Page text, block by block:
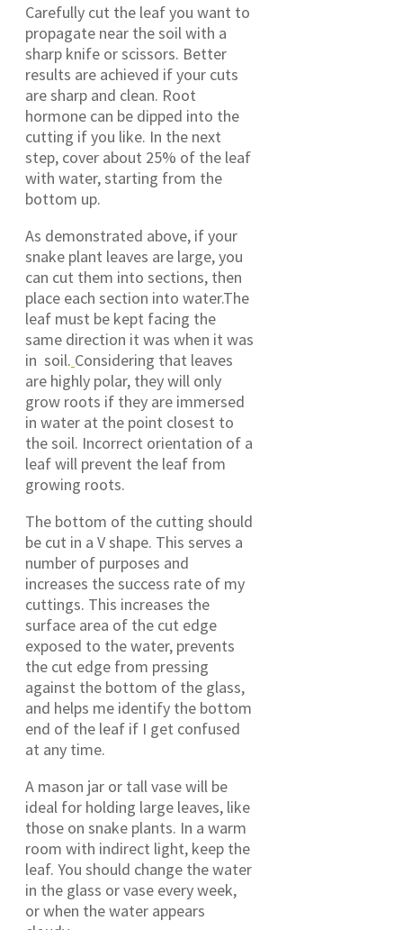
Carefully cut the leaf you want to
propagate near the soil with a
sharp knife or scissors. Better
results are achieved if your cuts
are sharp and clean. Root
hormone can be dipped into the
cutting if you like. In the next
step, cover about 25% of the leaf
with water, starting from the
bottom up.
As demonstrated above, if your
snake plant leaves are large, you
can cut them into sections, then
place each section into water.The
leaf must be kept facing the
same direction it was when it was
in soil. Considering that leaves
are highly polar, they will only
grow roots if they are immersed
in water at the point closest to
the soil. Incorrect orientation of a
leaf will prevent the leaf from
growing roots.
The bottom of the cutting should
be cut in a V shape. This serves a
number of purposes and
increases the success rate of my
cuttings. This increases the
surface area of the cut edge
exposed to the water, prevents
the cut edge from pressing
against the bottom of the glass,
and helps me identify the bottom
end of the leaf if I get confused
at any time.
A mason jar or tall vase will be
ideal for holding large leaves, like
those on snake plants. In a warm
room with indirect light, keep the
leaf. You should change the water
in the glass or vase every week,
or when the water appears